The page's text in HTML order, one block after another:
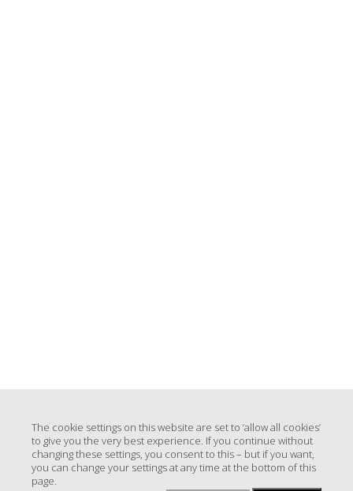
The cookie settings on this website are set to ‘allow all cookies’
to give you the very best experience. If you continue without
changing these settings, you consent to this – but if you want,
you can change your settings at any time at the bottom of this
page.